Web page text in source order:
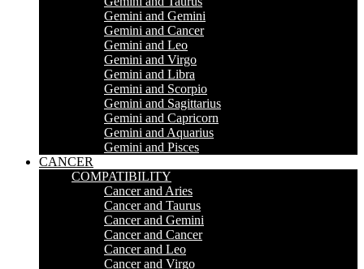
Gemini and Gemini
Gemini and Cancer
Gemini and Leo
Gemini and Virgo
Gemini and Libra
Gemini and Scorpio
Gemini and Sagittarius
Gemini and Capricorn
Gemini and Aquarius
Gemini and Pisces
CANCER
COMPATIBILITY
Cancer and Aries
Cancer and Taurus
Cancer and Gemini
Cancer and Cancer
Cancer and Leo
Cancer and Virgo